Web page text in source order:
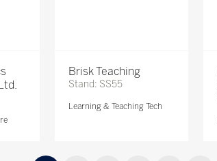
Brisk Teaching
Stand: SS55
Learning & Teaching Tech